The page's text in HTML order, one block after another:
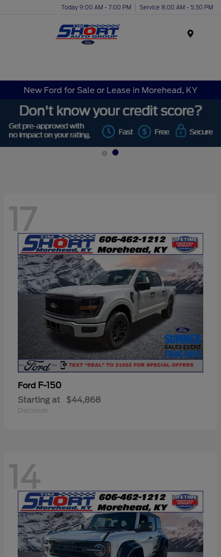
Today 9:00 AM - 7:00 PM Service 8:00 AM - 5:30 PM
New Ford for Sale or Lease in Morehead, KY
17
Ford F-150
Starting at $44,868
Disclosure
14